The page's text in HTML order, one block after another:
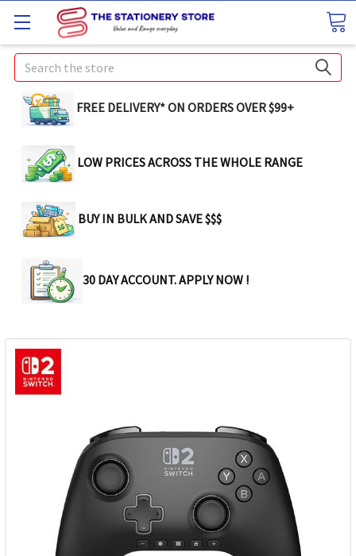
Search
FREE DELIVERY* ON ORDERS OVER $99+
LOW PRICES ACROSS THE WHOLE RANGE
BUY IN BULK AND SAVE $$$
30 DAY ACCOUNT. APPLY NOW !